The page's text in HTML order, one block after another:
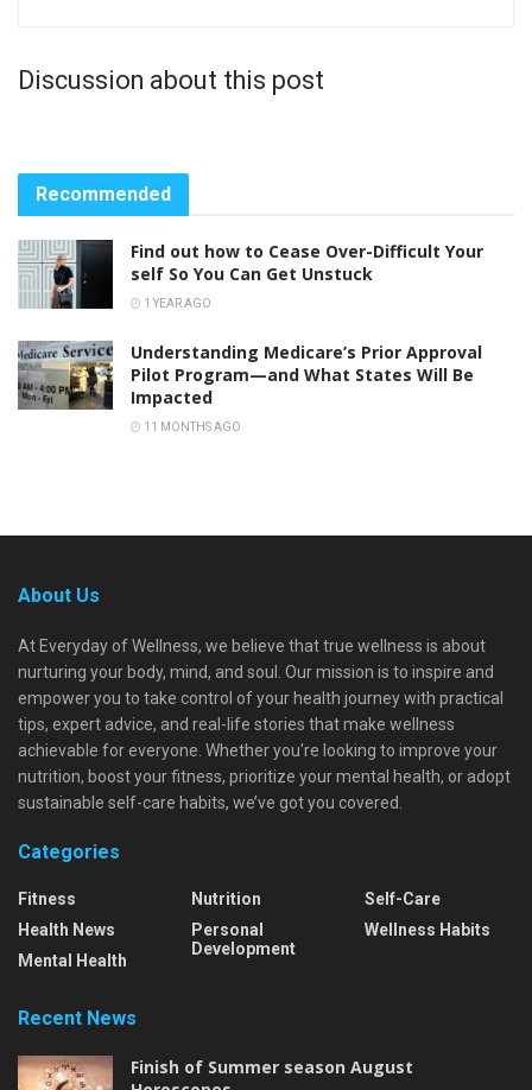
Discussion about this post
Recommended
Find out how to Cease Over-Difficult Your
self So You Can Get Unstuck
1 YEAR AGO
Understanding Medicare’s Prior Approval
Pilot Program—and What States Will Be
Impacted
11 MONTHS AGO
About Us
At Everyday of Wellness, we believe that true wellness is about
nurturing your body, mind, and soul. Our mission is to inspire and
empower you to take control of your health journey with practical
tips, expert advice, and real-life stories that make wellness
achievable for everyone. Whether you're looking to improve your
nutrition, boost your fitness, prioritize your mental health, or adopt
sustainable self-care habits, we’ve got you covered.
Categories
Fitness
Health News
Mental Health
Nutrition
Personal
Development
Self-Care
Wellness Habits
Recent News
Finish of Summer season August